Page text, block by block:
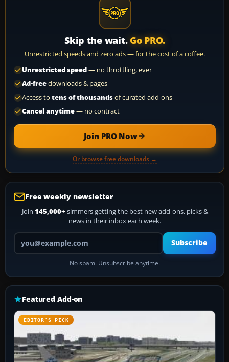
Skip the wait. Go PRO.
Unrestricted speeds and zero ads — for the cost of a coffee.
Unrestricted speed— no throttling, ever
Ad-freedownloads & pages
Access to tens of thousandsof curated add-ons
Cancel anytime— no contract
Join PRO Now
Or browse free downloads →
Free weekly newsletter
Join 145,000+ simmers getting the best new add-ons, picks &
news in their inbox each week.
Your email address
Subscribe
No spam. Unsubscribe anytime.
Featured Add-on
EDITOR’S PICK